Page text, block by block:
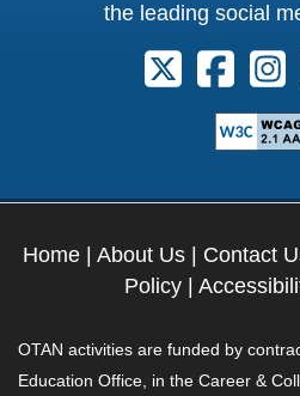
the leading social
Follow us
Home | About Us | Contact
Policy|
OTAN activities are funded by
Education Office, in the Career &